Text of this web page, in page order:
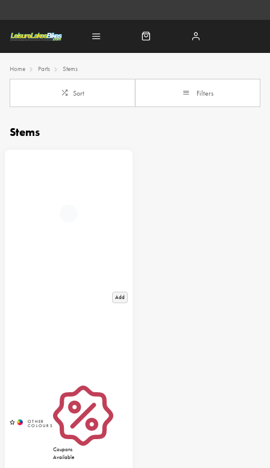
Home Parts Stems
Sort Filters
Stems
Add
Coupons
Available